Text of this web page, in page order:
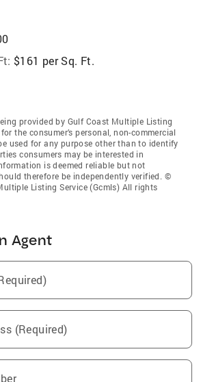
$161 per Sq. Ft.
provided by Gulf Coast Multiple Listing
the consumer’s personal, non-commercial
used for any purpose other than to identify
consumers may be interested in
is deemed reliable but not
therefore be independently verified. ©
Listing Service (Gcmls) All rights
Agent
(Required)